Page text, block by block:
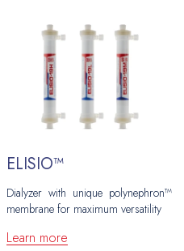
ELISIO™
Dialyzer with unique polynephron™
membrane for maximum versatility
Learn more